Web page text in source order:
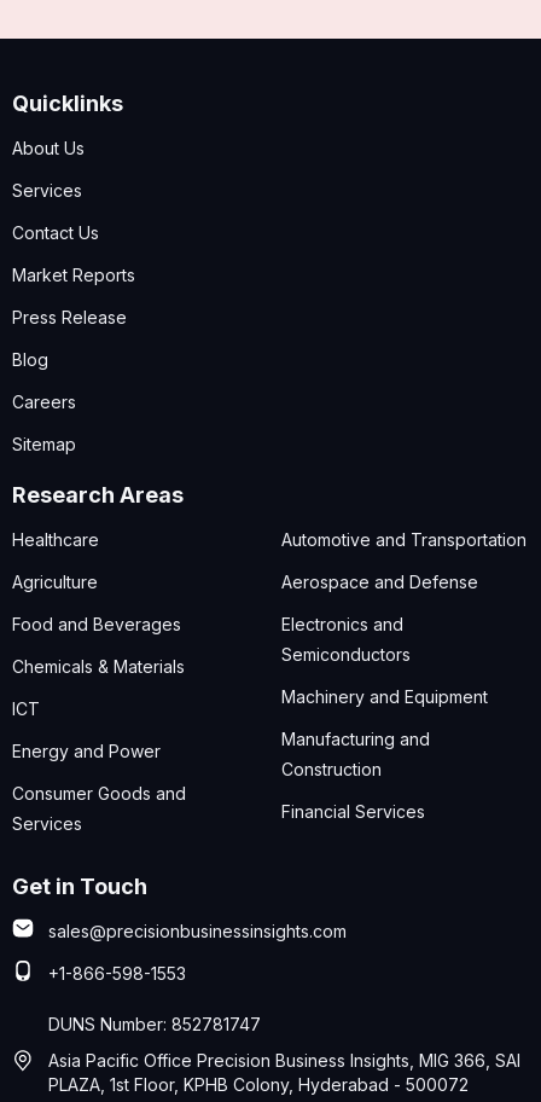
Quicklinks
About Us
Services
Contact Us
Market Reports
Press Release
Blog
Careers
Sitemap
Research Areas
Healthcare
Agriculture
Food and Beverages
Chemicals & Materials
ICT
Energy and Power
Consumer Goods and
Services
Automotive and Transportation
Aerospace and Defense
Electronics and
Semiconductors
Machinery and Equipment
Manufacturing and
Construction
Financial Services
Get in Touch
sales@precisionbusinessinsights.com
+1-866-598-1553
DUNS Number: 852781747
Asia Pacific Office Precision Business Insights, MIG 366, SAI
PLAZA, 1st Floor, KPHB Colony, Hyderabad - 500072